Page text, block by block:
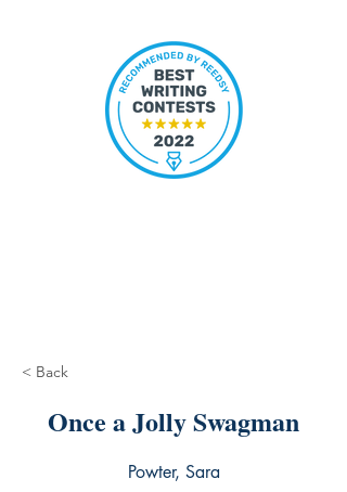
< Back
Once a Jolly Swagman
Powter, Sara